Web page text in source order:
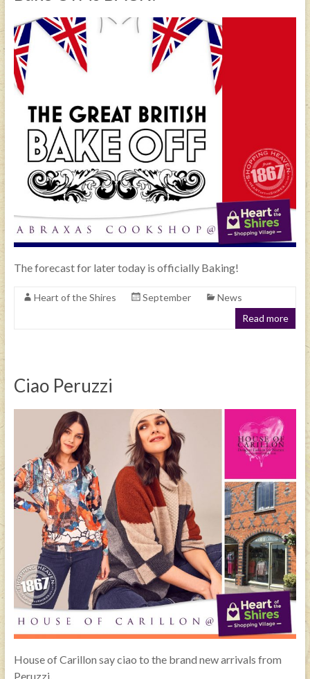
The forecast for later today is officially Baking!
Heart of the Shires September
News
Read more
Ciao Peruzzi
House of Carillon say ciao to the brand new arrivals from
Peruzzi.